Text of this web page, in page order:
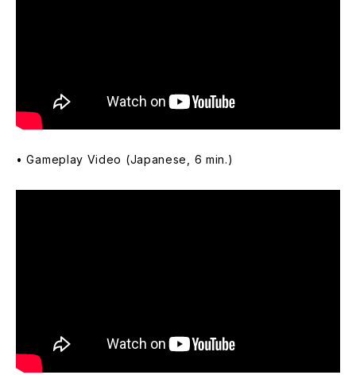
• Gameplay Video (Japanese, 6 min.)